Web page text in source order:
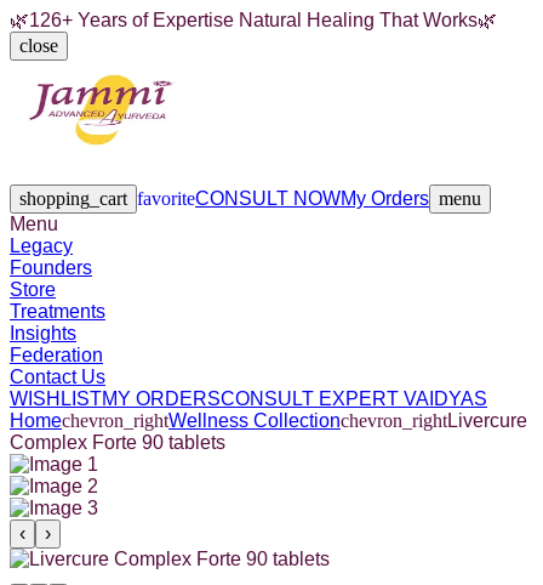
🌿126+ Years of Expertise Natural Healing That Works🌿
close
shopping_cart favoriteCONSULT NOWMy Orders menu
Menu
Legacy
Founders
Store
Treatments
Insights
Federation
Contact Us
WISHLISTMY ORDERSCONSULT EXPERT VAIDYAS
Homechevron_rightWellness Collectionchevron_rightLivercure
Complex Forte 90 tablets
‹ ›